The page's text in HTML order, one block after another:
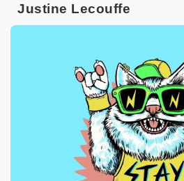
Justine Lecouffe